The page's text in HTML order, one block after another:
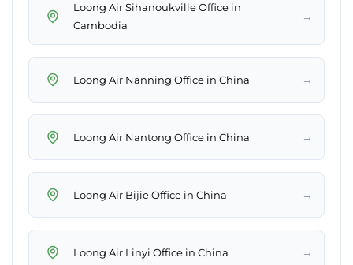
Loong Air Sihanoukville Office in
Cambodia
→
Loong Air Nanning Office in China →
Loong Air Nantong Office in China →
Loong Air Bijie Office in China →
Loong Air Linyi Office in China →